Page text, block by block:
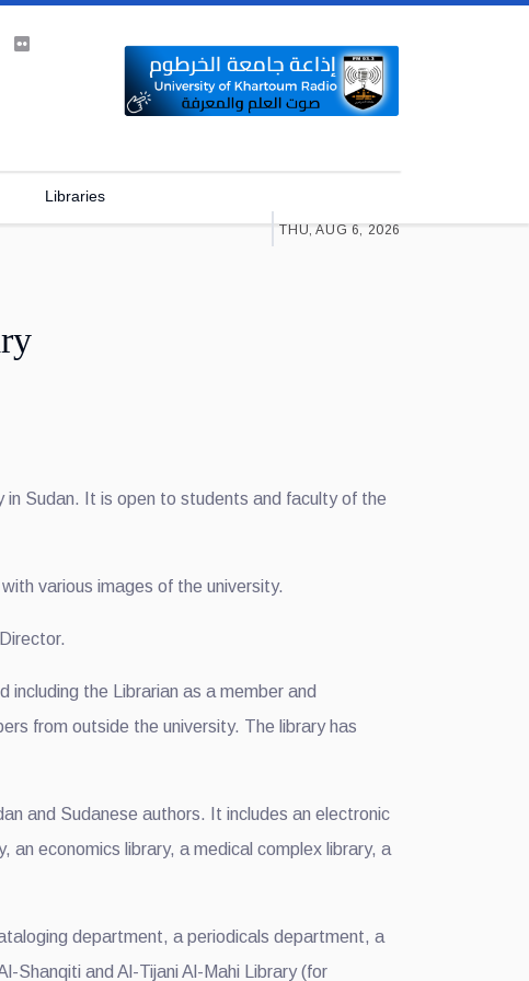
Libraries
THU, AUG 6, 2026
Sudan. It is open to students and faculty of the
various images of the university.
the Librarian as a member and
from outside the university. The library has
and Sudanese authors. It includes an electronic
an economics library, a medical complex library, a
department, a periodicals department, a
Shanqiti and Al-Tijani Al-Mahi Library (for